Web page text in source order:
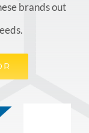
brands out